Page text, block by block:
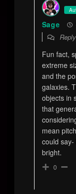
Sage
Fun fact,
extreme
and the
galaxies.
objects in
that
mean
could say-
bright.
0